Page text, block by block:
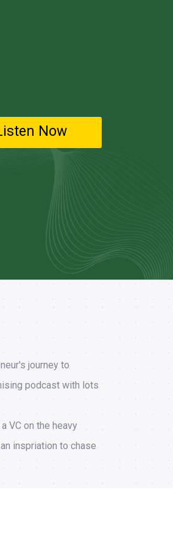
Now
journey to
podcast with lots
VC on the heavy
inspriation to chase